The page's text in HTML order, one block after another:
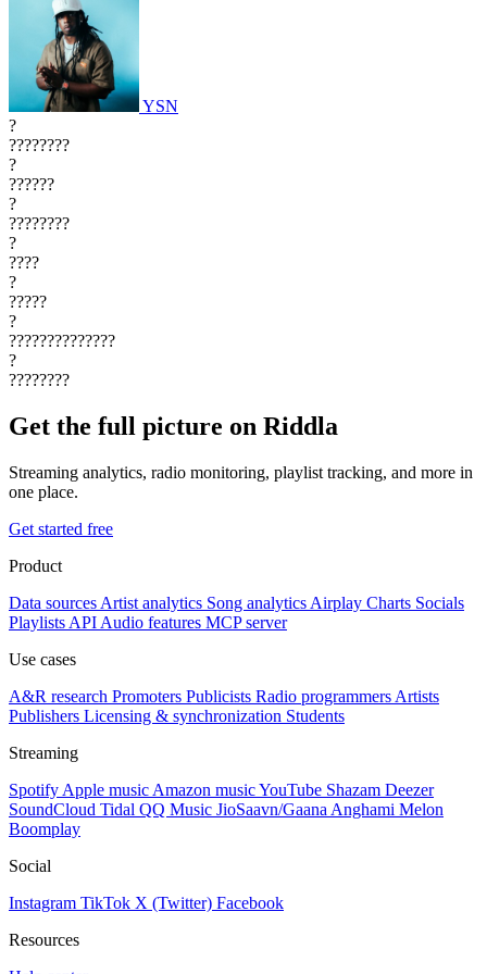
YSN
?
????????
?
??????
?
????????
?
????
?
?????
?
??????????????
?
????????
Get the full picture on Riddla
Streaming analytics, radio monitoring, playlist tracking, and more in
one place.
Get started free
Product
Data sources Artist analytics Song analytics Airplay Charts Socials
Playlists API Audio features MCP server
Use cases
A&R research Promoters Publicists Radio programmers Artists
Publishers Licensing & synchronization Students
Streaming
Spotify Apple music Amazon musicYouTube Shazam Deezer
SoundCloud Tidal QQ Music JioSaavn/Gaana Anghami Melon
Boomplay
Social
Instagram TikTok X (Twitter) Facebook
Resources